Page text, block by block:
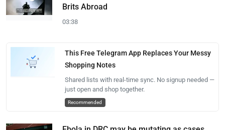
Brits Abroad
03:38
This Free Telegram App Replaces Your Messy
Shopping Notes
Shared lists with real-time sync. No signup needed —
just open and shop together.
Recommended